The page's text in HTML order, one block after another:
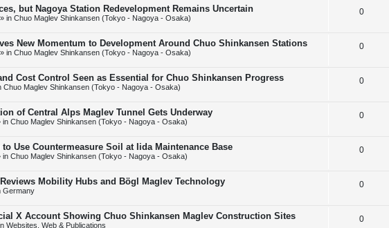
si
s
p
i
s
but Nagoya Station Redevelopment Remains Uncertain
» in Chuo Maglev Shinkansen (Tokyo - Nagoya - Osaka)
0R
p
i
s
New Momentum to Development Around Chuo Shinkansen Stations
» in Chuo Maglev Shinkansen (Tokyo - Nagoya - Osaka)
0R
p
i
s
Cost Control Seen as Essential for Chuo Shinkansen Progress
Chuo Maglev Shinkansen (Tokyo - Nagoya - Osaka)
0R
p
i
s
of Central Alps Maglev Tunnel Gets Underway
in Chuo Maglev Shinkansen (Tokyo - Nagoya - Osaka)
0R
p
i
s
Use Countermeasure Soil at Iida Maintenance Base
in Chuo Maglev Shinkansen (Tokyo - Nagoya - Osaka)
0R
p
i
Mobility Hubs and Bögl Maglev Technology
Germany
0R
p
X Account Showing Chuo Shinkansen Maglev Construction Sites
Websites, Web & Publications
0R